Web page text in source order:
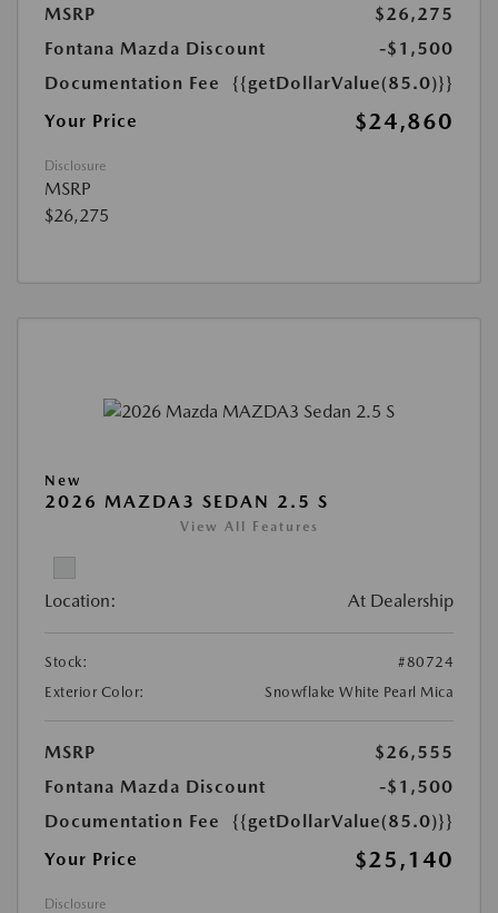
MSRP
$26,275
Fontana Mazda Discount
-$1,500
Documentation Fee
{{getDollarValue(85.0)}}
Your Price
$24,860
Disclosure
MSRP
$26,275
New
2026 MAZDA3 SEDAN 2.5 S
View All Features
Location: At Dealership
Stock:
#80724
Exterior Color:
Snowflake White Pearl Mica
MSRP
$26,555
Fontana Mazda Discount
-$1,500
Documentation Fee
{{getDollarValue(85.0)}}
Your Price
$25,140
Disclosure